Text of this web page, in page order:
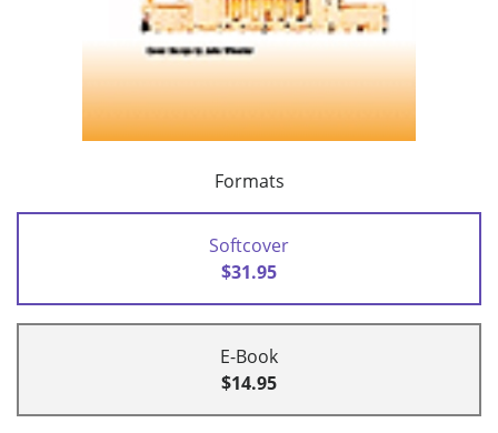
Formats
Softcover
$31.95
E-Book
$14.95